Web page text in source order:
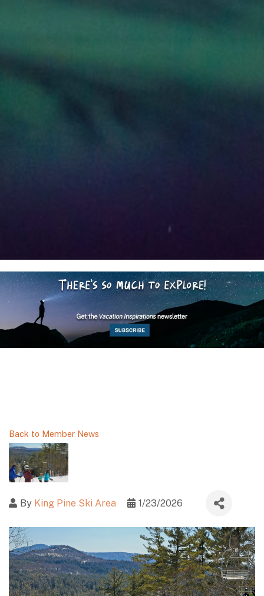
Back to Member News
By King Pine Ski Area 1/23/2026